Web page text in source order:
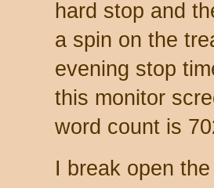
hard stop and
a spin on the
evening stop
this monitor
word count is
I break open